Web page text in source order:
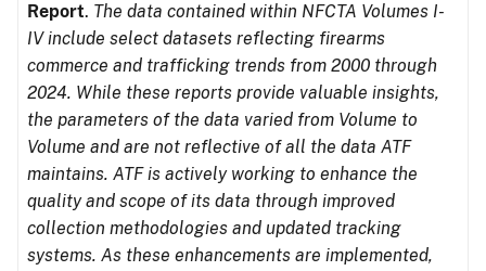
Report. The data contained within NFCTA Volumes I-
IV include select datasets reflecting firearms
commerce and trafficking trends from 2000 through
2024. While these reports provide valuable insights,
the parameters of the data varied from Volume to
Volume and are not reflective of all the data ATF
maintains. ATF is actively working to enhance the
quality and scope of its data through improved
collection methodologies and updated tracking
systems. As these enhancements are implemented,